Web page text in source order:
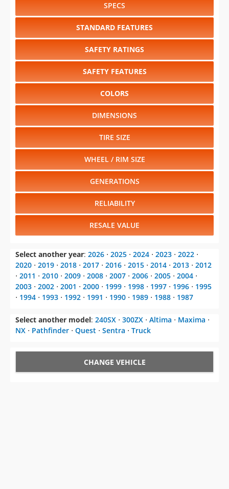
SPECS
STANDARD FEATURES
SAFETY RATINGS
SAFETY FEATURES
COLORS
DIMENSIONS
TIRE SIZE
WHEEL / RIM SIZE
GENERATIONS
RELIABILITY
RESALE VALUE
Select another year: 2026 ⋅ 2025 ⋅ 2024 ⋅ 2023 ⋅ 2022 ⋅
2020 ⋅ 2019 ⋅ 2018 ⋅ 2017 ⋅ 2016 ⋅ 2015 ⋅ 2014 ⋅ 2013 ⋅ 2012
⋅ 2011 ⋅ 2010 ⋅ 2009 ⋅ 2008 ⋅ 2007 ⋅ 2006 ⋅ 2005 ⋅ 2004 ⋅
2003 ⋅ 2002 ⋅ 2001 ⋅ 2000 ⋅ 1999 ⋅ 1998 ⋅ 1997 ⋅ 1996 ⋅ 1995
⋅ 1994 ⋅ 1993 ⋅ 1992 ⋅ 1991 ⋅ 1990 ⋅ 1989 ⋅ 1988 ⋅ 1987
Select another model: 240SX ⋅ 300ZX ⋅ Altima ⋅ Maxima ⋅
NX ⋅ Pathfinder ⋅ Quest ⋅ Sentra ⋅ Truck
CHANGE VEHICLE